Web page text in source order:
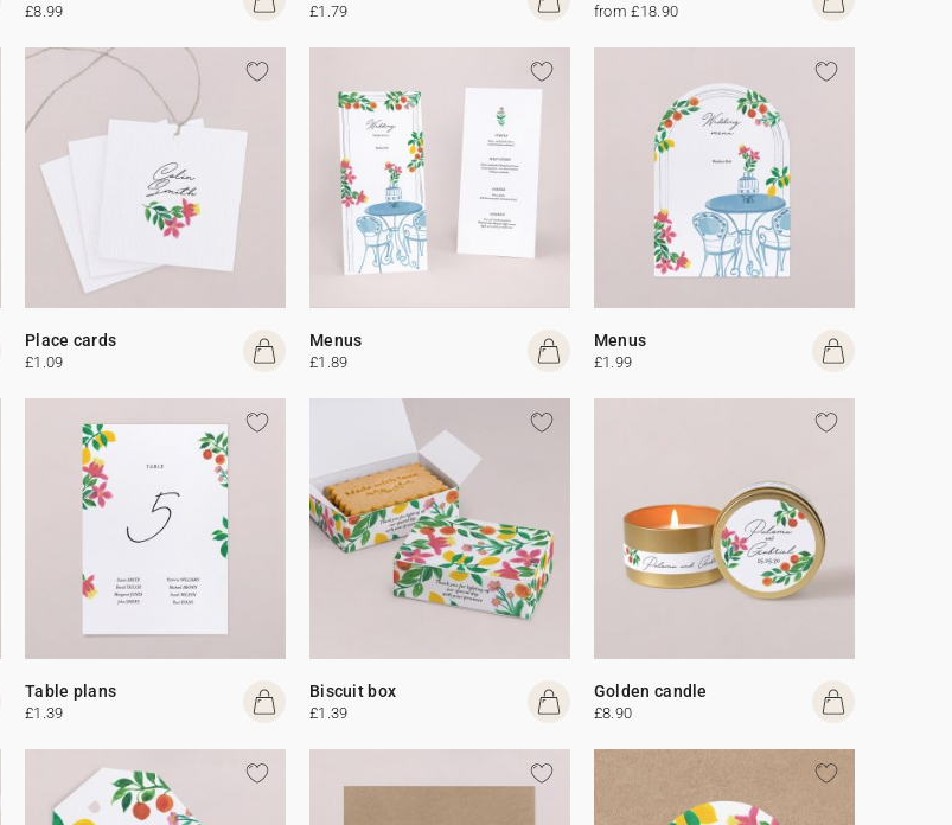
£8.99 £1.79 from £18.90
Place cards
£1.09
Menus
£1.89
Menus
£1.99
Table plans
£1.39
Biscuit box
£1.39
Golden candle
£8.90